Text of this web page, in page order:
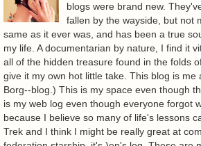
blogs were brand new.
fallen by the wayside, but not
same as it ever was, and has been a true
my life. A documentarian by nature, I find it
all of the hidden treasure found in the folds
give it my own hot little take. This blog is me
Borg--blog.) This is my space even though
is my web log even though everyone forgot
because I believe so many of life's lessons
Trek and I think I might be really great at